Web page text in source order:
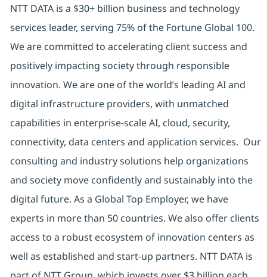
NTT DATA is a $30+ billion business and technology
services leader, serving 75% of the Fortune Global 100.
We are committed to accelerating client success and
positively impacting society through responsible
innovation. We are one of the world’s leading AI and
digital infrastructure providers, with unmatched
capabilities in enterprise-scale AI, cloud, security,
connectivity, data centers and application services. Our
consulting and industry solutions help organizations
and society move confidently and sustainably into the
digital future. As a Global Top Employer, we have
experts in more than 50 countries. We also offer clients
access to a robust ecosystem of innovation centers as
well as established and start-up partners. NTT DATA is